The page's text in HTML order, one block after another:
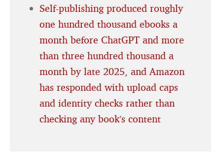
Self-publishing produced roughly
one hundred thousand ebooks a
month before ChatGPT and more
than three hundred thousand a
month by late 2025, and Amazon
has responded with upload caps
and identity checks rather than
checking any book’s content